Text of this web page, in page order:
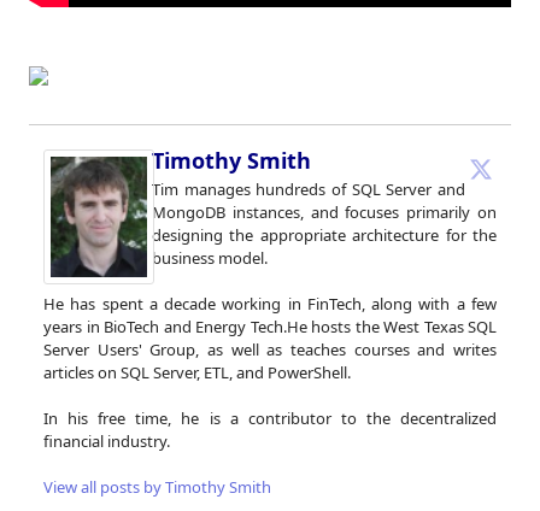
Timothy Smith
Tim manages hundreds of SQL Server and
MongoDB instances, and focuses primarily on
designing the appropriate architecture for the
business model.
He has spent a decade working in FinTech, along with a few
years in BioTech and Energy Tech.He hosts the West Texas SQL
Server Users' Group, as well as teaches courses and writes
articles on SQL Server, ETL, and PowerShell.
In his free time, he is a contributor to the decentralized
financial industry.
View all posts by Timothy Smith